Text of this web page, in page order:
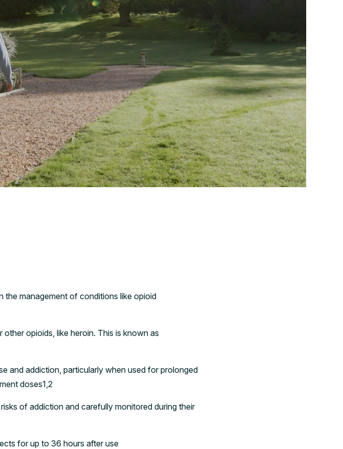
the management of conditions like opioid
opioids, like heroin. This is known as
and addiction, particularly when used for prolonged
doses1,2
of addiction and carefully monitored during their
for up to 36 hours after use